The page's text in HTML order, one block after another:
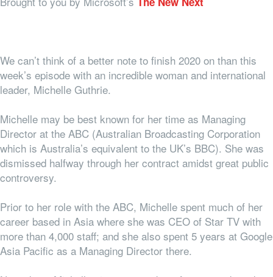
We can’t think of a better note to finish 2020 on than this
week’s episode with an incredible woman and international
leader, Michelle Guthrie.
Michelle may be best known for her time as Managing
Director at the ABC (Australian Broadcasting Corporation
which is Australia’s equivalent to the UK’s BBC). She was
dismissed halfway through her contract amidst great public
controversy.
Prior to her role with the ABC, Michelle spent much of her
career based in Asia where she was CEO of Star TV with
more than 4,000 staff; and she also spent 5 years at Google
Asia Pacific as a Managing Director there.